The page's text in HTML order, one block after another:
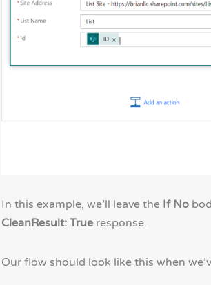
In this example, we’ll leave the If No
CleanResult: Trueresponse.
Our flow should look like this when